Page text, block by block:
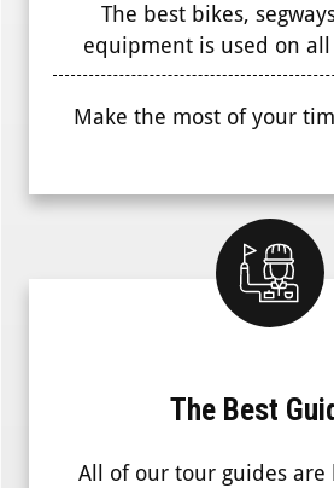
The best bikes,
equipment is used on
Make the most of your
The Best
All of our tour guides are